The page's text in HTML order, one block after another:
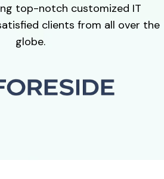
top-notch customized IT
clients from all over the
globe.